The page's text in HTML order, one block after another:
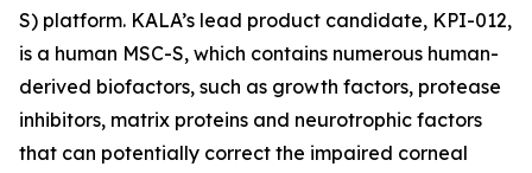
S) platform. KALA’s lead product candidate, KPI-012,
is a human MSC-S, which contains numerous human-
derived biofactors, such as growth factors, protease
inhibitors, matrix proteins and neurotrophic factors
that can potentially correct the impaired corneal